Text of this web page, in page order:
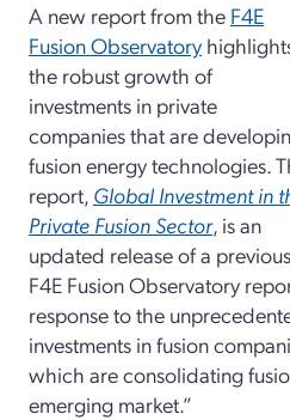
A new report from the F4E
Fusion Observatory
the robust growth of
investments in private
companies that are
fusion energy technologies.
report, Global Investment in
Private Fusion Sector, is an
updated release of a previous
F4E Fusion Observatory
response to the
investments in fusion
which are consolidating
emerging market.”